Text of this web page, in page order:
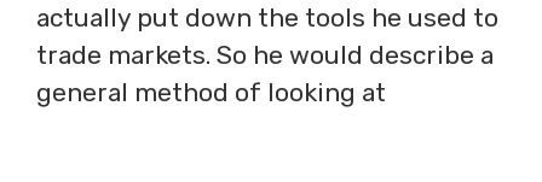
actually put down the tools he used to
trade markets. So he would describe a
general method of looking at